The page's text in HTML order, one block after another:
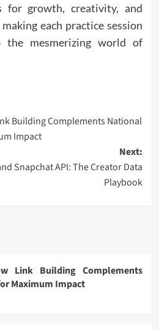
for growth, creativity, and
each practice session
the mesmerizing world of
Building Complements National
Impact
Next:
Snapchat API: The Creator Data
Playbook
Link Building Complements
Maximum Impact